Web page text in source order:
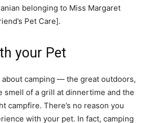
belonging to Miss Margaret
Pet Care].
your Pet
camping — the great outdoors,
smell of a grill at dinnertime and the
campfire. There’s no reason you
with your pet. In fact, camping